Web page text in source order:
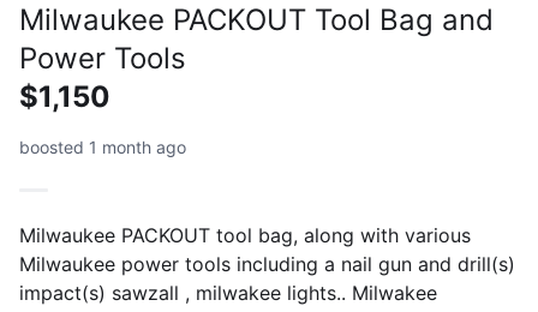
Milwaukee PACKOUT Tool Bag and
Power Tools
$1,150
boosted 1 month ago
Milwaukee PACKOUT tool bag, along with various
Milwaukee power tools including a nail gun and drill(s)
impact(s) sawzall , milwakee lights.. Milwakee